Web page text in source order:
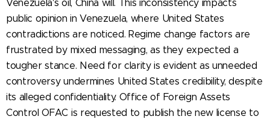
Venezuela's oil, China will. This inconsistency impacts
public opinion in Venezuela, where United States
contradictions are noticed. Regime change factors are
frustrated by mixed messaging, as they expected a
tougher stance. Need for clarity is evident as unneeded
controversy undermines United States credibility, despite
its alleged confidentiality. Office of Foreign Assets
Control OFAC is requested to publish the new license to